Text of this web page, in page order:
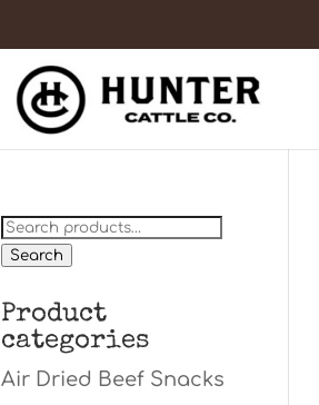
Search
for:
Search
Product
categories
Air Dried Beef Snacks